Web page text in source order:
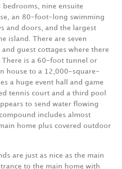
nine ensuite
an 80-foot-long swimming
and doors, and the largest
island. There are seven
guest cottages where there
is a 60-foot tunnel or
house to a 12,000-square-
a huge event hall and game
tennis court and a third pool
to send water flowing
includes almost
home plus covered outdoor
are just as nice as the main
to the main home with